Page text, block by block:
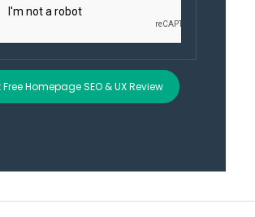
Free Homepage SEO & UX Review